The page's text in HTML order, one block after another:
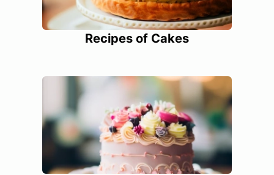
Recipes of Cakes